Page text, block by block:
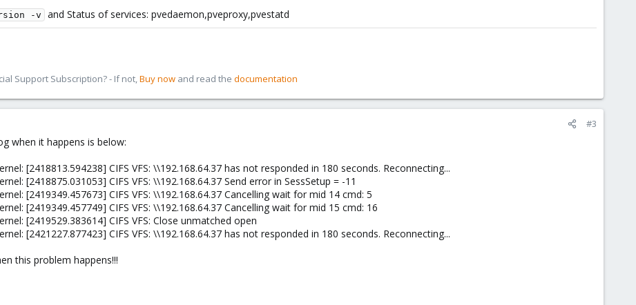
-v and Status of services: pvedaemon,pveproxy,pvestatd
Support Subscription? - If not,Buy now and read the documentation
#3
when it happens is below:
[2418813.594238] CIFS VFS: \\192.168.64.37 has not responded in 180 seconds. Reconnecting...
[2418875.031053] CIFS VFS: \\192.168.64.37 Send error in SessSetup = -11
[2419349.457673] CIFS VFS: \\192.168.64.37 Cancelling wait for mid 14 cmd: 5
[2419349.457749] CIFS VFS: \\192.168.64.37 Cancelling wait for mid 15 cmd: 16
[2419529.383614] CIFS VFS: Close unmatched open
[2421227.877423] CIFS VFS: \\192.168.64.37 has not responded in 180 seconds. Reconnecting...
this problem happens!!!